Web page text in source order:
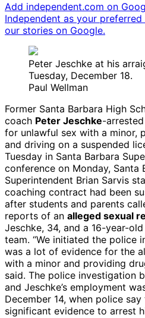
Add independent.com on
Independent as your
our stories on Google.
Peter Jeschke at his
Tuesday, December 18.
Paul Wellman
Former Santa Barbara High
coach Peter Jeschke-
for unlawful sex with a minor,
and driving on a suspended
Tuesday in Santa Barbara
conference on Monday, Santa
Superintendent Brian Sarvis
coaching contract had been
after students and parents
reports of an alleged sexual
Jeschke, 34, and a 16-year-
team. “We initiated the police
was a lot of evidence for the
with a minor and providing
said. The police investigation
and Jeschke’s employment
December 14, when police
significant evidence to arrest